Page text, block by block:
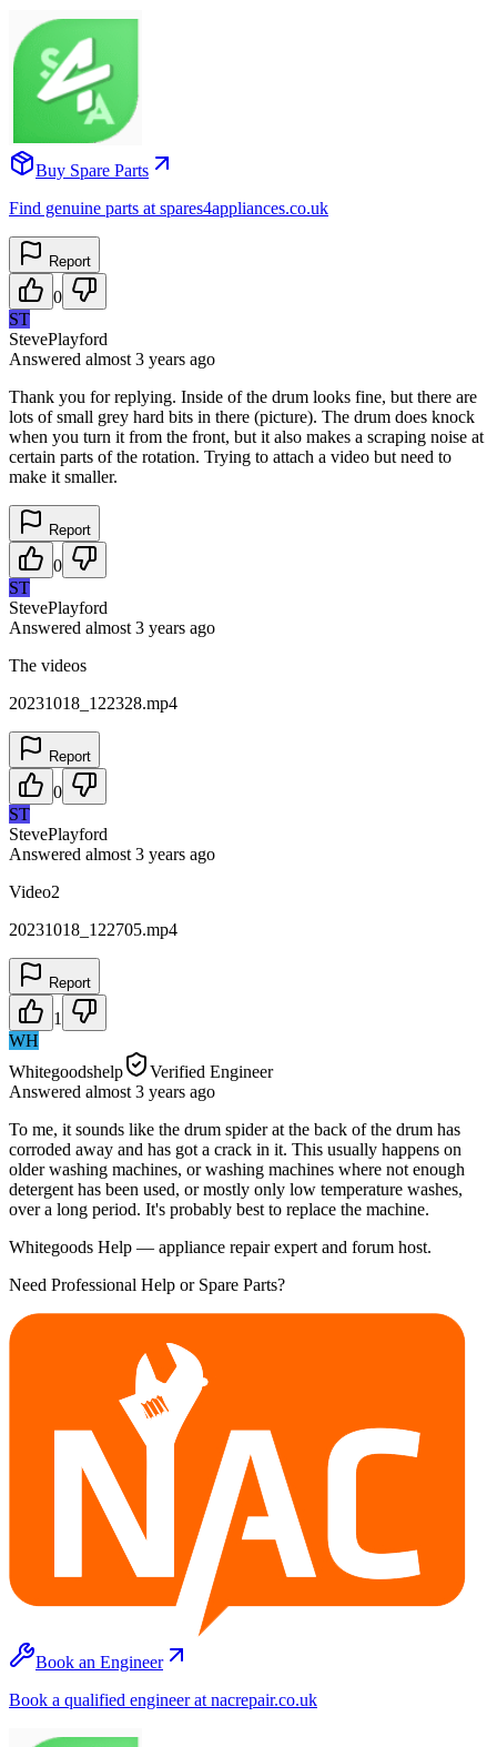
Buy Spare Parts
Find genuine parts at spares4appliances.co.uk
Report
0
ST
StevePlayford
Answered almost 3 years ago
Thank you for replying. Inside of the drum looks fine, but there are
lots of small grey hard bits in there (picture). The drum does knock
when you turn it from the front, but it also makes a scraping noise at
certain parts of the rotation. Trying to attach a video but need to
make it smaller.
Report
0
ST
StevePlayford
Answered almost 3 years ago
The videos
20231018_122328.mp4
Report
0
ST
StevePlayford
Answered almost 3 years ago
Video2
20231018_122705.mp4
Report
1
WH
Whitegoodshelp
Verified Engineer
Answered almost 3 years ago
To me, it sounds like the drum spider at the back of the drum has
corroded away and has got a crack in it. This usually happens on
older washing machines, or washing machines where not enough
detergent has been used, or mostly only low temperature washes,
over a long period. It's probably best to replace the machine.
Whitegoods Help — appliance repair expert and forum host.
Need Professional Help or Spare Parts?
Book an Engineer
Book a qualified engineer at nacrepair.co.uk